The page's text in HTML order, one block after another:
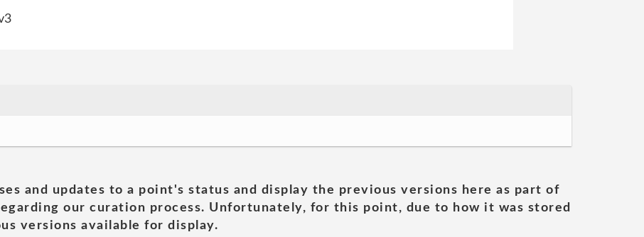
and updates to a point's status and display the previous versions here as part of
our curation process. Unfortunately, for this point, due to how it was stored
versions available for display.